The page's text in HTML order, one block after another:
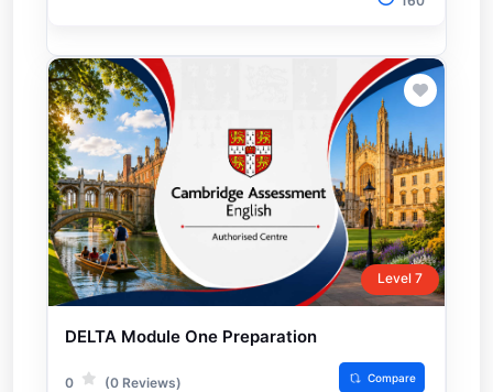
Level 7
DELTA Module One Preparation
0 (0 Reviews) Compare